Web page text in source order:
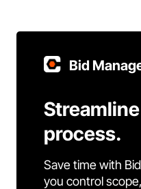
Bid
process.
Save time with
you control